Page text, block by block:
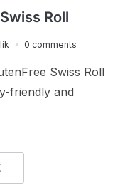
Roll
0 comments
Swiss Roll
friendly and